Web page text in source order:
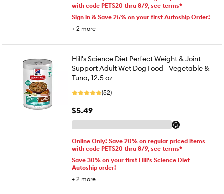
with code PETS20 thru 8/9, see terms*
Sign in & Save 25% on your first Autoship Order!
+ 2 more
Hill's Science Diet Perfect Weight & Joint
Support Adult Wet Dog Food - Vegetable &
Tuna, 12.5 oz
(52)
$5.49
Online Only! Save 20% on regular priced items
with code PETS20 thru 8/9, see terms*
Save 30% on your first Hill's Science Diet
Autoship order!
+ 2 more